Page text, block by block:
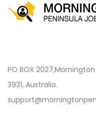
PO BOX 2027,Mornington
3931, Australia.